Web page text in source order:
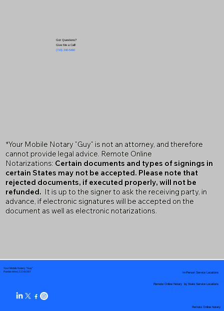
Got Questions?
Give Me a Call!
(719) 240-5460
*Your Mobile Notary "Guy" is not an attorney, and therefore
cannot provide legal advice. Remote Online
Notarizations: Certain documents and types of signings in
certain States may not be accepted. Please note that
rejected documents, if executed properly, will not be
refunded. It is up to the signer to ask the receiving party, in
advance, if electronic signatures will be accepted on the
document as well as electronic notarizations.
Your Mobile Notary "Guy"
Pueblo West, CO 81007
Remote Online Notary by State Service Locations
In-Person Service Locations
Remote Online Notary